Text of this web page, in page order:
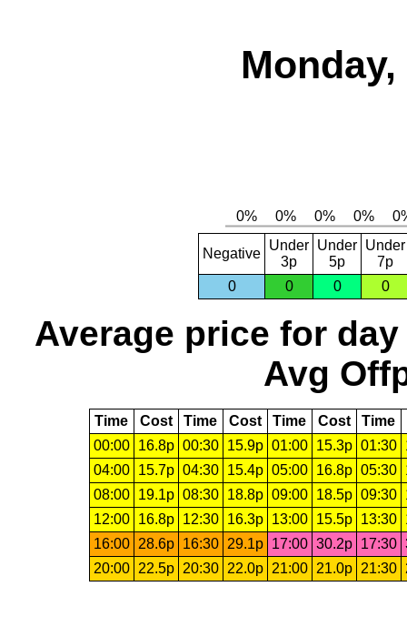
Negative
Under
3p
Under
5p
Under
7p
0
0 0 0
Average price for day
Avg
Time Cost Time Cost Time Cost Time
00:00
16.8p 00:30 15.9p 01:00 15.3p 01:30
04:00
15.7p 04:30 15.4p 05:00 16.8p 05:30
08:00
19.1p 08:30 18.8p 09:00 18.5p 09:30
12:00
16.8p 12:30 16.3p 13:00 15.5p 13:30
16:00
28.6p 16:30 29.1p 17:00 30.2p 17:30
20:00
22.5p 20:30 22.0p 21:00 21.0p 21:30